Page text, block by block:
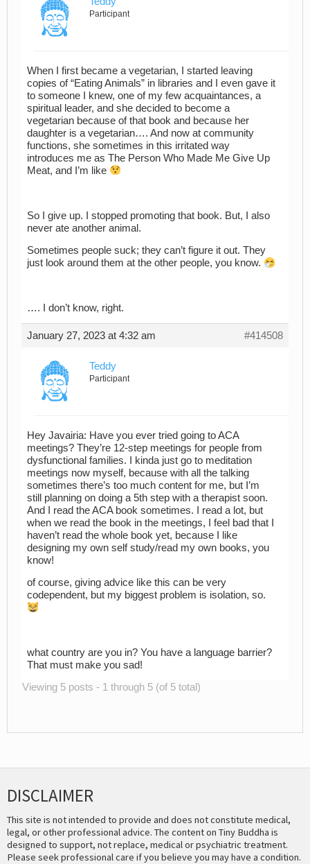
Participant
When I first became a vegetarian, I started leaving
copies of “Eating Animals” in libraries and I even gave it
to someone I knew, one of my few acquaintances, a
spiritual leader, and she decided to become a
vegetarian because of that book and because her
daughter is a vegetarian…. And now at community
functions, she sometimes in this irritated way
introduces me as The Person Who Made Me Give Up
Meat, and I’m like
So I give up. I stopped promoting that book. But, I also
never ate another animal.
Sometimes people suck; they can’t figure it out. They
just look around them at the other people, you know.
…. I don’t know, right.
January 27, 2023 at 4:32 am #414508
Teddy
Participant
Hey Javairia: Have you ever tried going to ACA
meetings? They’re 12-step meetings for people from
dysfunctional families. I kinda just go to meditation
meetings now myself, because with all the talking
sometimes there’s too much content for me, but I’m
still planning on doing a 5th step with a therapist soon.
And I read the ACA book sometimes. I read a lot, but
when we read the book in the meetings, I feel bad that I
haven’t read the whole book yet, because I like
designing my own self study/read my own books, you
know!
of course, giving advice like this can be very
codependent, but my biggest problem is isolation, so.
what country are you in? You have a language barrier?
That must make you sad!
Viewing 5 posts - 1 through 5 (of 5 total)
DISCLAIMER
This site is not intended to provide and does not constitute medical,
legal, or other professional advice. The content on Tiny Buddha is
designed to support, not replace, medical or psychiatric treatment.
Please seek professional care if you believe you may have a condition.